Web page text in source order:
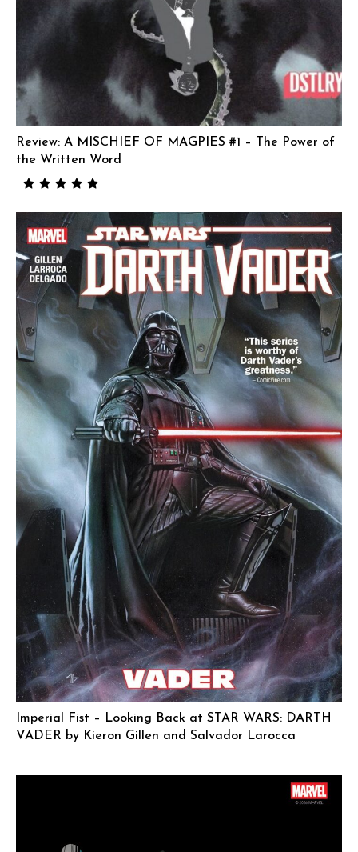
Review: A MISCHIEF OF MAGPIES #1 – The Power of
the Written Word
Imperial Fist – Looking Back at STAR WARS: DARTH
VADER by Kieron Gillen and Salvador Larocca